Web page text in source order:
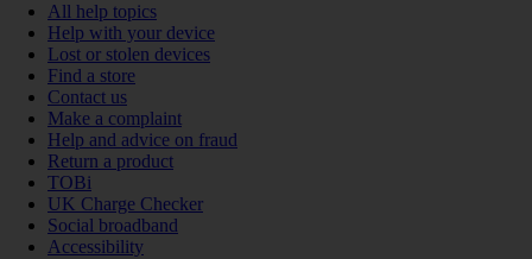
All help topics
Help with your device
Lost or stolen devices
Find a store
Contact us
Make a complaint
Help and advice on fraud
Return a product
TOBi
UK Charge Checker
Social broadband
Accessibility